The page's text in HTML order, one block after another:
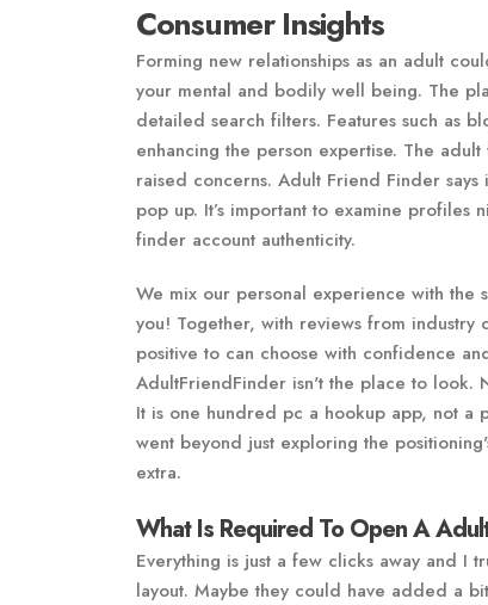
Consumer Insights
Forming new relationships as an adult
your mental and bodily well being. The
detailed search filters. Features such as
enhancing the person expertise. The
raised concerns. Adult Friend Finder
pop up. It’s important to examine
finder account authenticity.
We mix our personal experience with the
you! Together, with reviews from industry
positive to can choose with confidence
AdultFriendFinder isn't the place to look.
It is one hundred pc a hookup app, not a
went beyond just exploring the
extra.
What Is Required To Open A
Everything is just a few clicks away and I
layout. Maybe they could have added a